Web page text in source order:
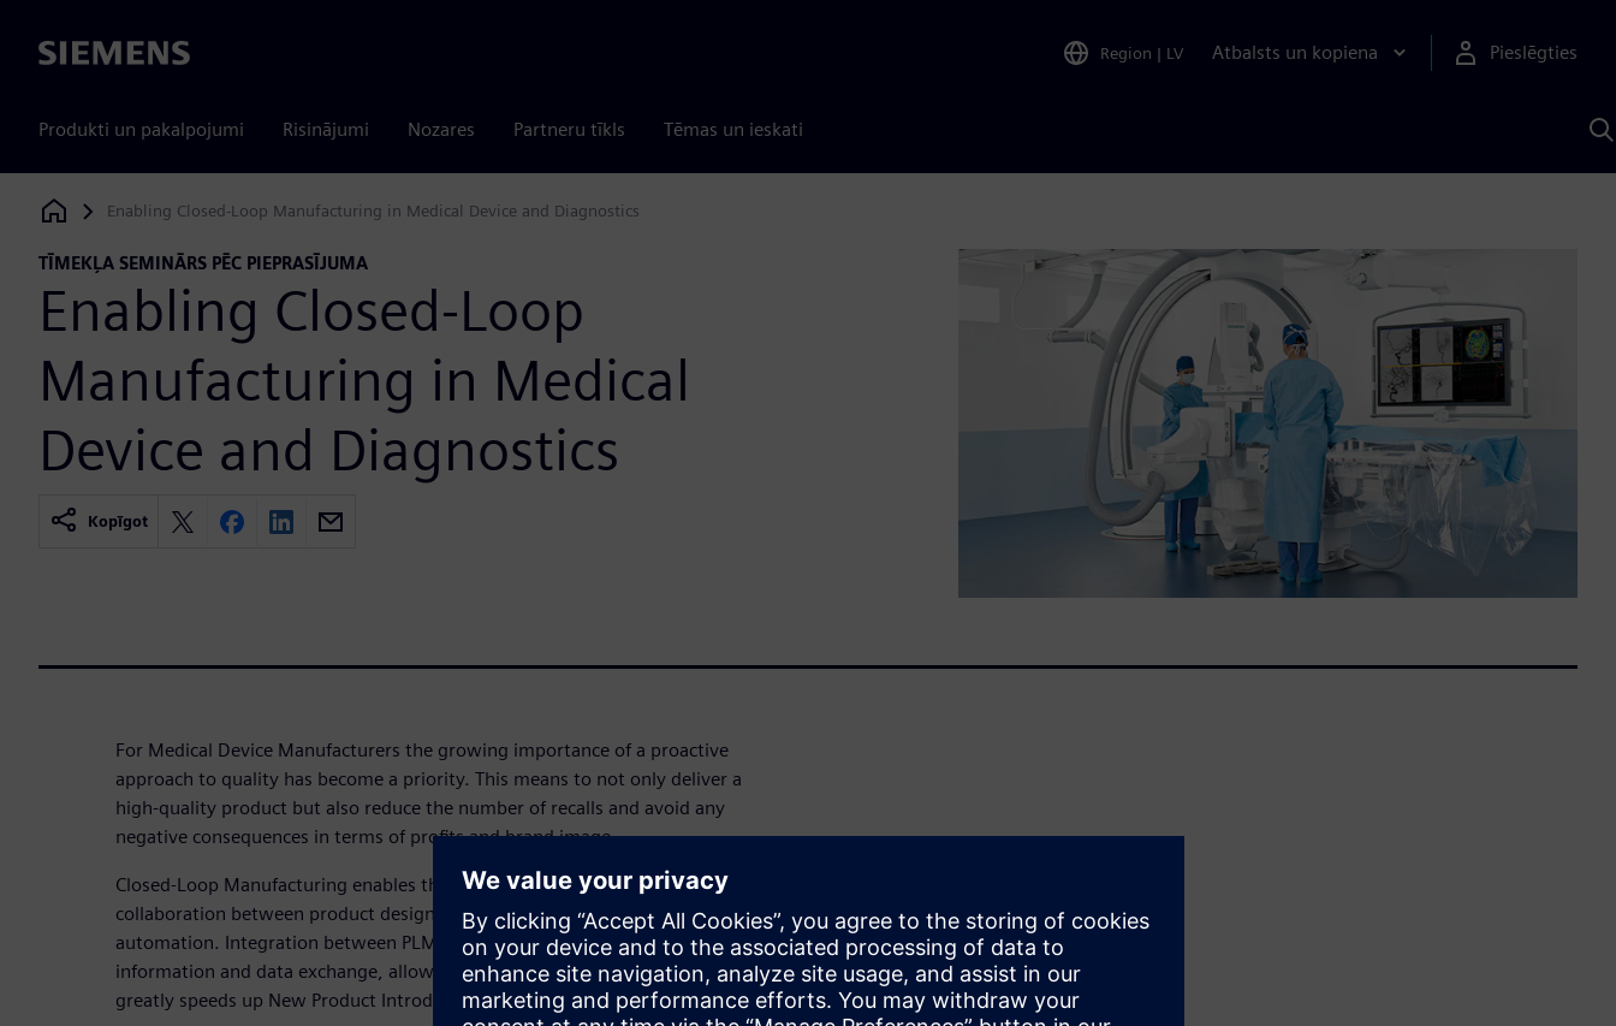
Siemens Region | LV Atbalsts un kopiena Pieslēgties
Produkti un pakalpojumi Risinājumi Nozares Partneru tīkls Tēmas un ieskati
Siemens Digital Industries Software
Enabling Closed-Loop Manufacturing in Medical Device and Diagnostics
TĪMEKĻA SEMINĀRS PĒC PIEPRASĪJUMA
Enabling Closed-Loop
Manufacturing in Medical
Device and Diagnostics
Kopīgot
For Medical Device Manufacturers the growing importance of a proactive
approach to quality has become a priority. This means to not only deliver a
high-quality product but also reduce the number of recalls and avoid any
negative consequences in terms of profits and brand image.
Closed-Loop Manufacturing enables the creation of cross-functional
collaboration between product design, planning, production execution, and
automation. Integration between PLM and MES systems, through continuous
information and data exchange, allows an increase in product quality and
greatly speeds up New Product Introduction (NPI).